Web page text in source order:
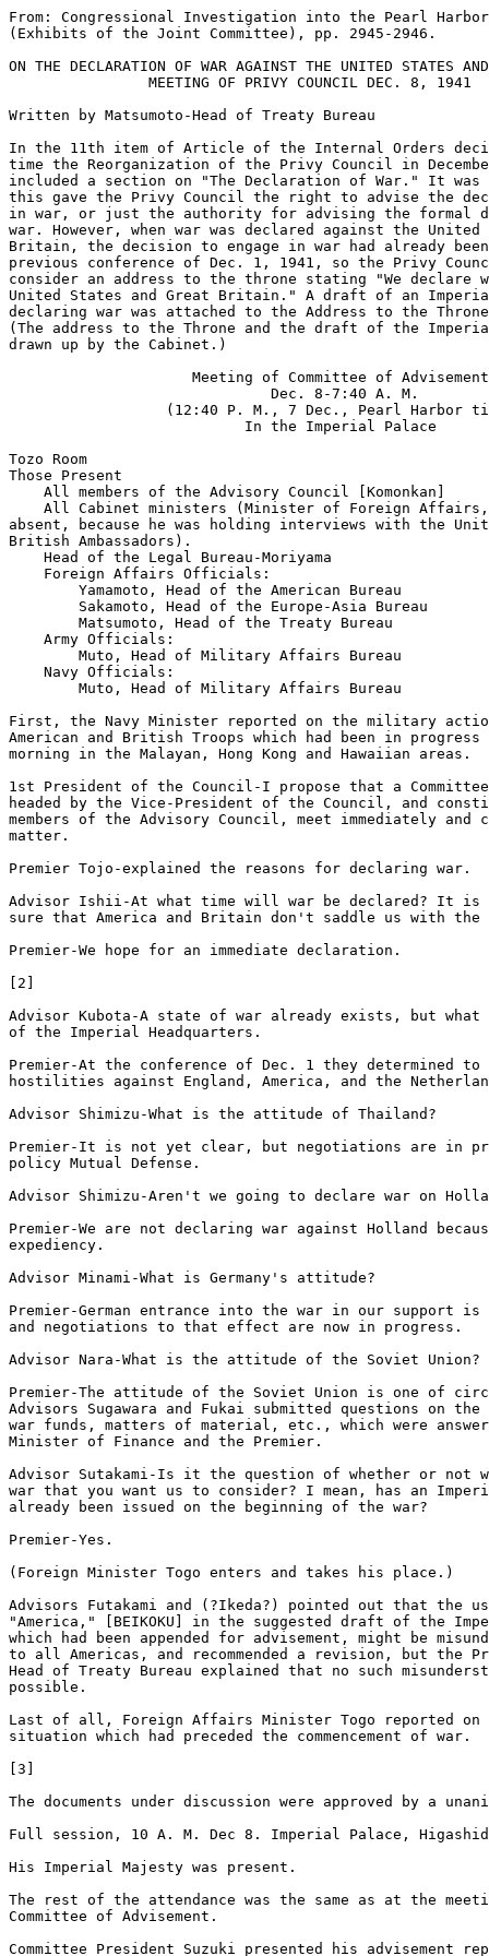
From: Congressional Investigation into the Pearl
(Exhibits of the Joint Committee), pp. 2945-2946.
ON THE DECLARATION OF WAR AGAINST THE UNITED STATES
                MEETING OF PRIVY COUNCIL DEC. 8, 1941
Written by Matsumoto-Head of Treaty Bureau
In the 11th item of Article of the Internal Orders
time the Reorganization of the Privy Council in
included a section on "The Declaration of War." It was
this gave the Privy Council the right to advise the
in war, or just the authority for advising the formal
war. However, when war was declared against the
Britain, the decision to engage in war had already
previous conference of Dec. 1, 1941, so the Privy
consider an address to the throne stating "We declare
United States and Great Britain." A draft of an
declaring war was attached to the Address to the
(The address to the Throne and the draft of the
drawn up by the Cabinet.)
                     Meeting of Committee of Advisement
                              Dec. 8-7:40 A. M.
(12:40 P. M., 7 Dec., Pearl Harbor
                           In the Imperial Palace
Tozo Room
Those Present
    All members of the Advisory Council [Komonkan]
All Cabinet ministers (Minister of Foreign
absent, because he was holding interviews with the
British Ambassadors).
    Head of the Legal Bureau-Moriyama
    Foreign Affairs Officials:
        Yamamoto, Head of the American Bureau
        Sakamoto, Head of the Europe-Asia Bureau
        Matsumoto, Head of the Treaty Bureau
    Army Officials:
        Muto, Head of Military Affairs Bureau
    Navy Officials:
        Muto, Head of Military Affairs Bureau
First, the Navy Minister reported on the military
American and British Troops which had been in
morning in the Malayan, Hong Kong and Hawaiian areas.
1st President of the Council-I propose that a
headed by the Vice-President of the Council, and
members of the Advisory Council, meet immediately
matter.
Premier Tojo-explained the reasons for declaring war.
Advisor Ishii-At what time will war be declared? It is
sure that America and Britain don't saddle us with
Premier-We hope for an immediate declaration.
[2]
Advisor Kubota-A state of war already exists, but
of the Imperial Headquarters.
Premier-At the conference of Dec. 1 they determined to
hostilities against England, America, and the
Advisor Shimizu-What is the attitude of Thailand?
Premier-It is not yet clear, but negotiations are in
policy Mutual Defense.
Advisor Shimizu-Aren't we going to declare war on
Premier-We are not declaring war against Holland
expediency.
Advisor Minami-What is Germany's attitude?
Premier-German entrance into the war in our support
and negotiations to that effect are now in progress.
Advisor Nara-What is the attitude of the Soviet Union?
Premier-The attitude of the Soviet Union is one of
Advisors Sugawara and Fukai submitted questions on
war funds, matters of material, etc., which were
Minister of Finance and the Premier.
Advisor Sutakami-Is it the question of whether or not
war that you want us to consider? I mean, has an
already been issued on the beginning of the war?
Premier-Yes.
(Foreign Minister Togo enters and takes his place.)
Advisors Futakami and (?Ikeda?) pointed out that the
"America," [BEIKOKU] in the suggested draft of the
which had been appended for advisement, might be
to all Americas, and recommended a revision, but the
Head of Treaty Bureau explained that no such
possible.
Last of all, Foreign Affairs Minister Togo reported
situation which had preceded the commencement of war.
[3]
The documents under discussion were approved by a
Full session, 10 A. M. Dec 8. Imperial Palace,
His Imperial Majesty was present.
The rest of the attendance was the same as at the
Committee of Advisement.
Committee President Suzuki presented his advisement